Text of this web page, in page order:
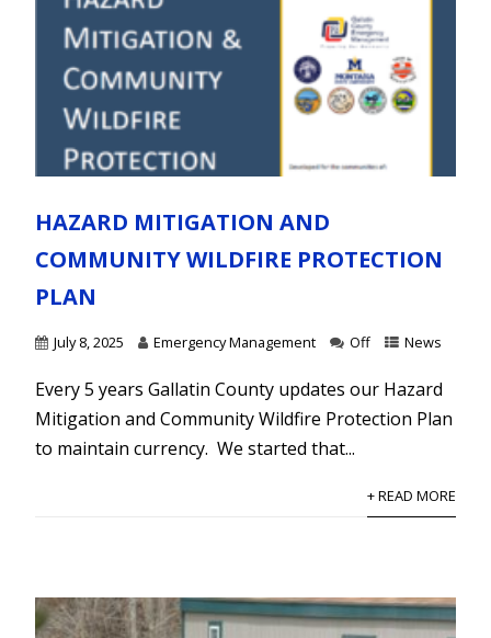
HAZARD MITIGATION AND
COMMUNITY WILDFIRE PROTECTION
PLAN
July 8, 2025 Emergency Management Off News
Every 5 years Gallatin County updates our Hazard
Mitigation and Community Wildfire Protection Plan
to maintain currency. We started that...
+ READ MORE